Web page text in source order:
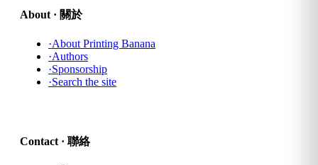
About · 關於
·About Printing Banana
·Authors
·Sponsorship
·Search the site
Contact · 聯絡